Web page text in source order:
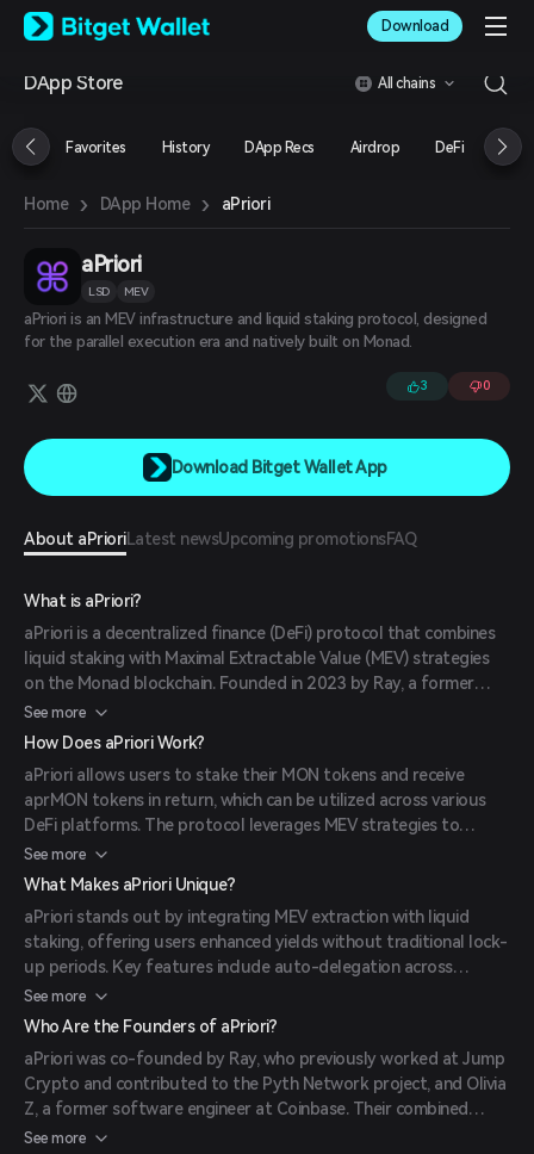
English
日本語
Русский
Türkçe
Italiano
Deutsch
繁體中文
Português (Portugal)
Bahasa Indonesia
ภาษาไทย
Español
Português (Brasil)
Español (Argentina)
Download
DApp Store All chains
Favorites History DApp Recs Airdrop DeFi NFT
Home › DApp Home › aPriori
aPriori
LSD MEV
aPriori is an MEV infrastructure and liquid staking protocol, designed
for the parallel execution era and natively built on Monad.
3 0
Download Bitget Wallet App
About aPrioriLatest newsUpcoming promotionsFAQ
What is aPriori?
aPriori is a decentralized finance (DeFi) protocol that combines
liquid staking with Maximal Extractable Value (MEV) strategies
on the Monad blockchain. Founded in 2023 by Ray, a former
Jump Crypto and Pyth Data Association member, and Olivia Z, a
former Coinbase engineer, aPriori aims to enhance staking yields
users.
See more
How Does aPriori Work?
aPriori allows users to stake their MON tokens and receive
aprMON tokens in return, which can be utilized across various
DeFi platforms. The protocol leverages MEV strategies to
extract additional value from transaction ordering,
redistributing these rewards to stakers and thereby increasing
See more
What Makes aPriori Unique?
aPriori stands out by integrating MEV extraction with liquid
staking, offering users enhanced yields without traditional lock-
up periods. Key features include auto-delegation across
multiple validators, compatibility with DeFi applications, and the
ability to unstake at any time by swapping aprMON tokens.
See more
Who Are the Founders of aPriori?
aPriori was co-founded by Ray, who previously worked at Jump
Crypto and contributed to the Pyth Network project, and Olivia
Z, a former software engineer at Coinbase. Their combined
expertise in blockchain technology and financial systems drives
See more